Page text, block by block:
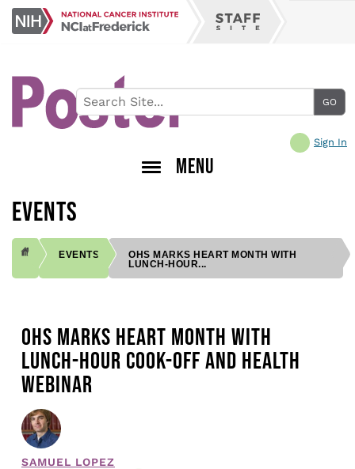
Skip
main
Sign In
MENU
EVENTS
EVENTS
OHS MARKS HEART MONTH WITH
LUNCH-HOUR...
OHS MARKS HEART MONTH WITH
LUNCH-HOUR COOK-OFF AND HEALTH
WEBINAR
SAMUEL LOPEZ